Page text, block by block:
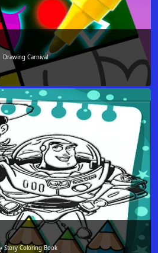
Drawing Carnival
Story Coloring Book